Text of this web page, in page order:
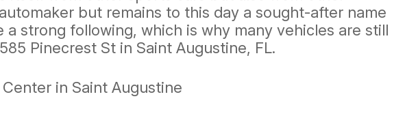
but remains to this day a sought-after name
strong following, which is why many vehicles are still
Pinecrest St in Saint Augustine, FL.
in Saint Augustine